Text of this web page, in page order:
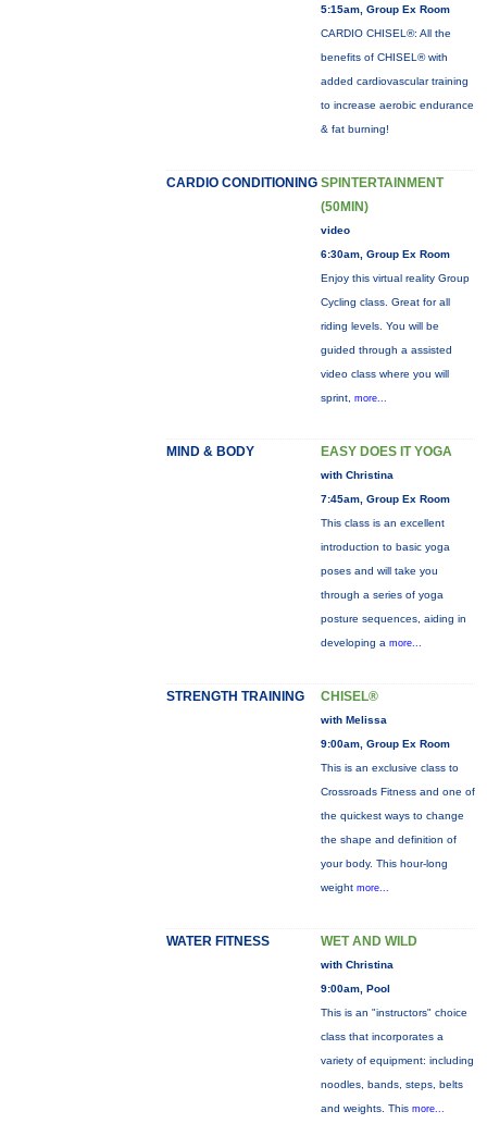
5:15am, Group Ex Room
CARDIO CHISEL®: All the
benefits of CHISEL® with
added cardiovascular training
to increase aerobic endurance
& fat burning!
CARDIO CONDITIONING SPINTERTAINMENT
(50MIN)
video
6:30am, Group Ex Room
Enjoy this virtual reality Group
Cycling class. Great for all
riding levels. You will be
guided through a assisted
video class where you will
sprint, more...
MIND & BODY EASY DOES IT YOGA
with Christina
7:45am, Group Ex Room
This class is an excellent
introduction to basic yoga
poses and will take you
through a series of yoga
posture sequences, aiding in
developing a more...
STRENGTH TRAINING CHISEL®
with Melissa
9:00am, Group Ex Room
This is an exclusive class to
Crossroads Fitness and one of
the quickest ways to change
the shape and definition of
your body. This hour-long
weight more...
WATER FITNESS WET AND WILD
with Christina
9:00am, Pool
This is an "instructors" choice
class that incorporates a
variety of equipment: including
noodles, bands, steps, belts
and weights. This more...